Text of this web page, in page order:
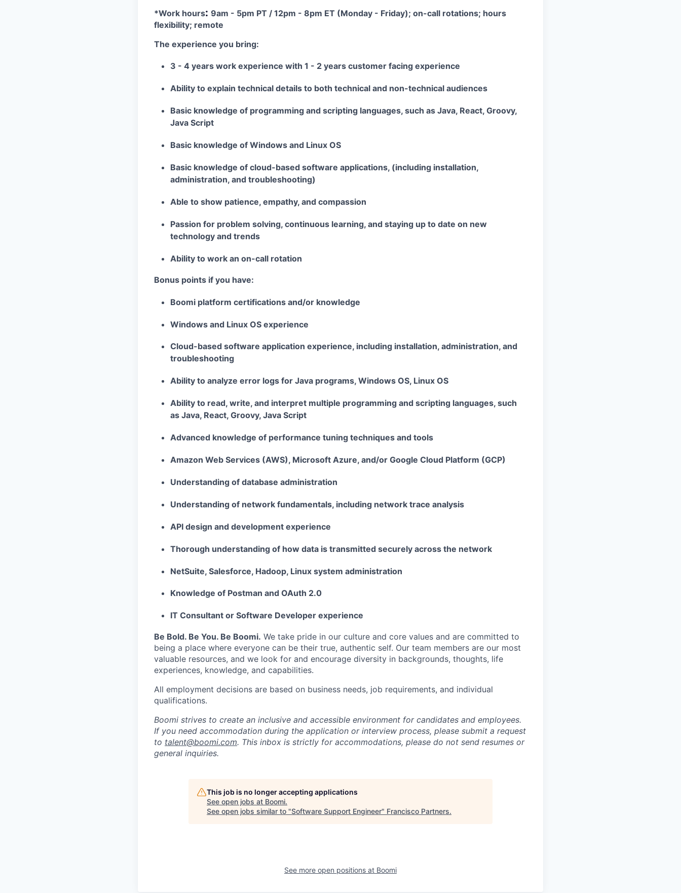
*Work hours: 9am - 5pm PT / 12pm - 8pm ET (Monday - Friday); on-call rotations; hours
flexibility; remote
The experience you bring:
3 - 4 years work experience with 1 - 2 years customer facing experience
Ability to explain technical details to both technical and non-technical audiences
Basic knowledge of programming and scripting languages, such as Java, React, Groovy,
Java Script
Basic knowledge of Windows and Linux OS
Basic knowledge of cloud-based software applications, (including installation,
administration, and troubleshooting)
Able to show patience, empathy, and compassion
Passion for problem solving, continuous learning, and staying up to date on new
technology and trends
Ability to work an on-call rotation
Bonus points if you have:
Boomi platform certifications and/or knowledge
Windows and Linux OS experience
Cloud-based software application experience, including installation, administration, and
troubleshooting
Ability to analyze error logs for Java programs, Windows OS, Linux OS
Ability to read, write, and interpret multiple programming and scripting languages, such
as Java, React, Groovy, Java Script
Advanced knowledge of performance tuning techniques and tools
Amazon Web Services (AWS), Microsoft Azure, and/or Google Cloud Platform (GCP)
Understanding of database administration
Understanding of network fundamentals, including network trace analysis
API design and development experience
Thorough understanding of how data is transmitted securely across the network
NetSuite, Salesforce, Hadoop, Linux system administration
Knowledge of Postman and OAuth 2.0
IT Consultant or Software Developer experience
Be Bold. Be You. Be Boomi. We take pride in our culture and core values and are committed to
being a place where everyone can be their true, authentic self. Our team members are our most
valuable resources, and we look for and encourage diversity in backgrounds, thoughts, life
experiences, knowledge, and capabilities.
All employment decisions are based on business needs, job requirements, and individual
qualifications.
Boomi strives to create an inclusive and accessible environment for candidates and employees.
If you need accommodation during the application or interview process, please submit a request
to talent@boomi.com. This inbox is strictly for accommodations, please do not send resumes or
general inquiries.
This job is no longer accepting applications
See open jobs at Boomi.
See open jobs similar to "Software Support Engineer" Francisco Partners.
See more open positions at Boomi